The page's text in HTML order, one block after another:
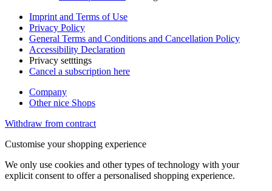
Imprint and Terms of Use
Privacy Policy
General Terms and Conditions and Cancellation Policy
Accessibility Declaration
Privacy setttings
Cancel a subscription here
Company
Other nice Shops
Withdraw from contract
Customise your shopping experience
We only use cookies and other types of technology with your
explicit consent to offer a personalised shopping experience.